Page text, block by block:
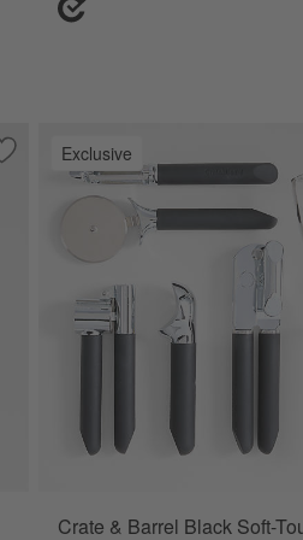
Save to Favorites
OXO ® Stainless Steel Pizza Wheel
Exclusive
Crate & Barrel Black Soft-